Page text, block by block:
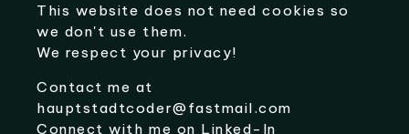
This website does not need cookies so
we don't use them.
We respect your privacy!
Contact me at
hauptstadtcoder@fastmail.com
Connect with me on Linked-In